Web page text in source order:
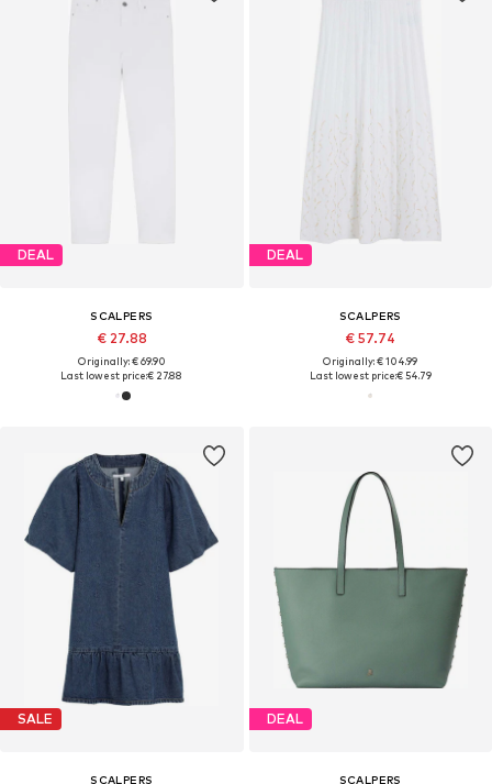
DEAL
SCALPERS
€ 27.88
Originally: € 69.90
Last lowest price:€ 27.88
DEAL
SCALPERS
€ 57.74
Originally: € 104.99
Last lowest price:€ 54.79
SALE
SCALPERS
DEAL
SCALPERS